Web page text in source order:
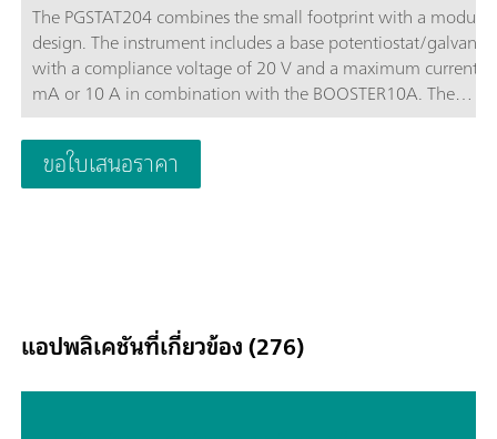
The PGSTAT204 combines the small footprint with a modular
design. The instrument includes a base potentiostat/
with a compliance voltage of 20 V and a maximum current
mA or 10 A in combination with the BOOSTER10A. The
potentiostat can be expanded at any time with one additional
module, for example the FRA32M electrochemical
spectroscopy (EIS) module.The PGSTAT204 is an affordable
instrument which can be located anywhere in the lab.
ขอใบเสนอราคา
แอปพลิเคชันที่เกี่ยวข้อง (276)